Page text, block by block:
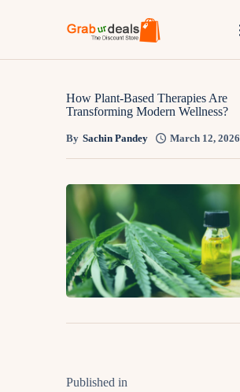
Lifestyle
Fashion
Attire
News
Travel
Deals
How To
How Plant-Based Therapies Are
Transforming Modern Wellness?
By Sachin Pandey March 12, 2026
Published in